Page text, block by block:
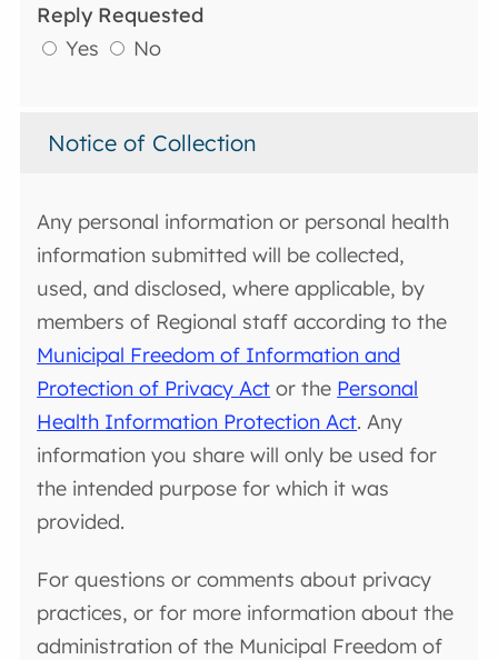
Reply Requested
Yes
No
Notice of Collection
Any personal information or personal health
information submitted will be collected,
used, and disclosed, where applicable, by
members of Regional staff according to the
Municipal Freedom of Information and
Protection of Privacy Act or the Personal
Health Information Protection Act. Any
information you share will only be used for
the intended purpose for which it was
provided.
For questions or comments about privacy
practices, or for more information about the
administration of the Municipal Freedom of